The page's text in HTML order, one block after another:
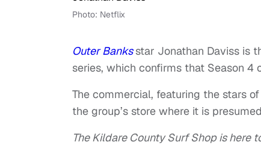
Photo: Netflix
Outer Banks star Jonathan Daviss is
series, which confirms that Season
The commercial, featuring the stars
the group’s store where it is
The Kildare County Surf Shop is